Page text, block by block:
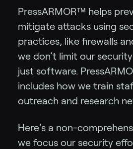
PressARMOR™ helps
mitigate attacks using
practices, like firewalls
we don’t limit our
just software.
includes how we train
outreach and research
Here’s a non-
we focus our security